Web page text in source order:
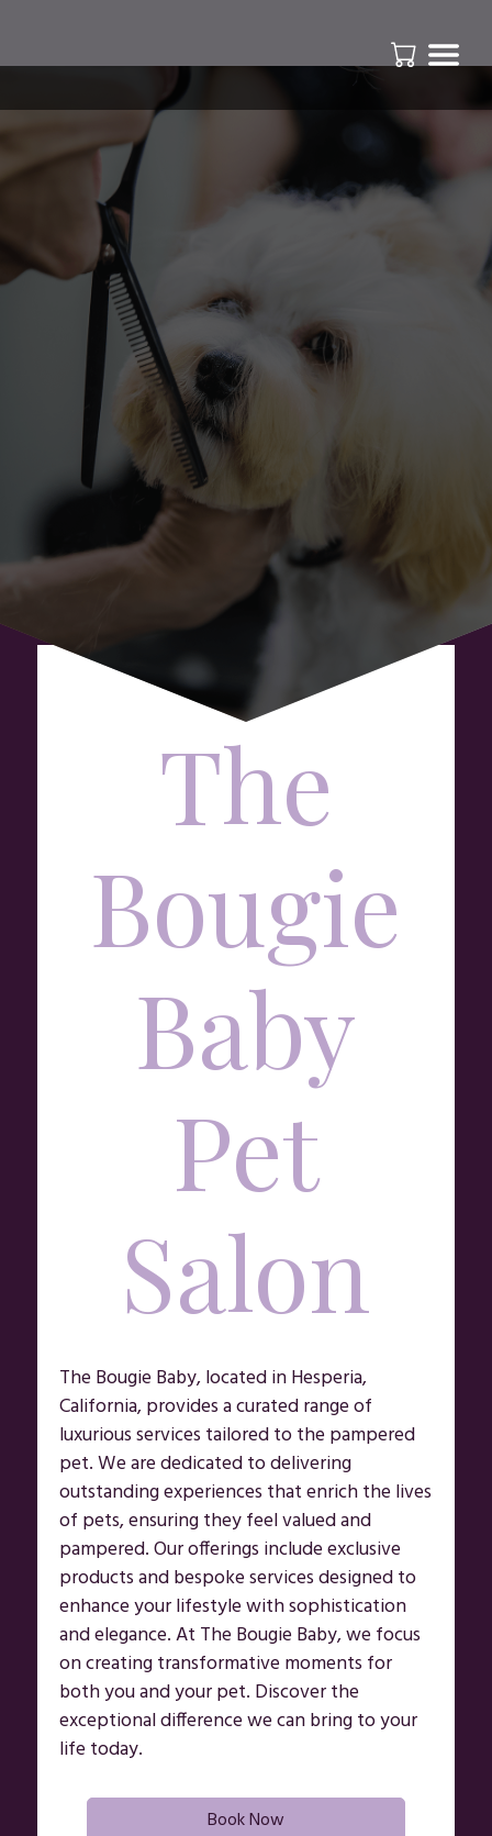
The
Bougie
Baby
Pet
Salon
The Bougie Baby, located in Hesperia,
California, provides a curated range of
luxurious services tailored to the pampered
pet. We are dedicated to delivering
outstanding experiences that enrich the lives
of pets, ensuring they feel valued and
pampered. Our offerings include exclusive
products and bespoke services designed to
enhance your lifestyle with sophistication
and elegance. At The Bougie Baby, we focus
on creating transformative moments for
both you and your pet. Discover the
exceptional difference we can bring to your
life today.
Book Now